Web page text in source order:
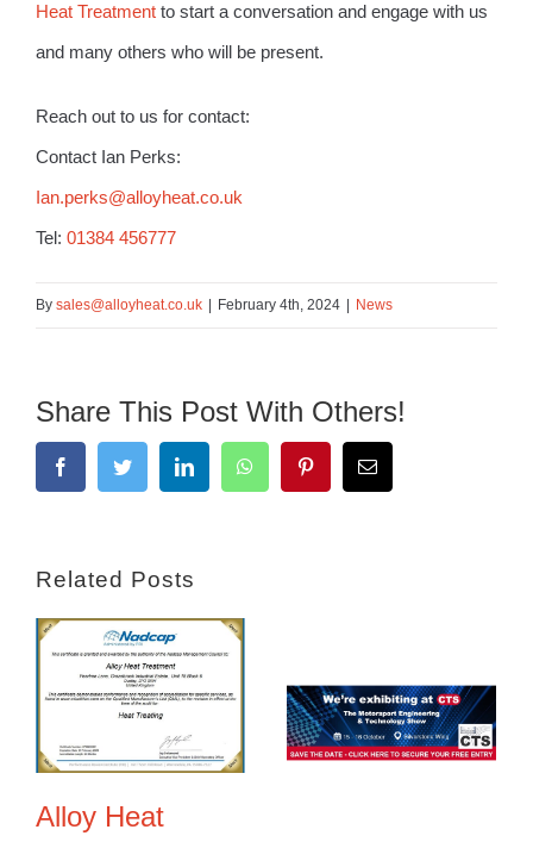
Heat Treatment to start a conversation and engage with us
and many others who will be present.
Reach out to us for contact:
Contact Ian Perks:
Ian.perks@alloyheat.co.uk
Tel: 01384 456777
By sales@alloyheat.co.uk February 4th, 2024 News
Share This Post With Others!
FacebookTwitter LinkedIn WhatsAppPinterestEmail
Related Posts
Alloy Heat